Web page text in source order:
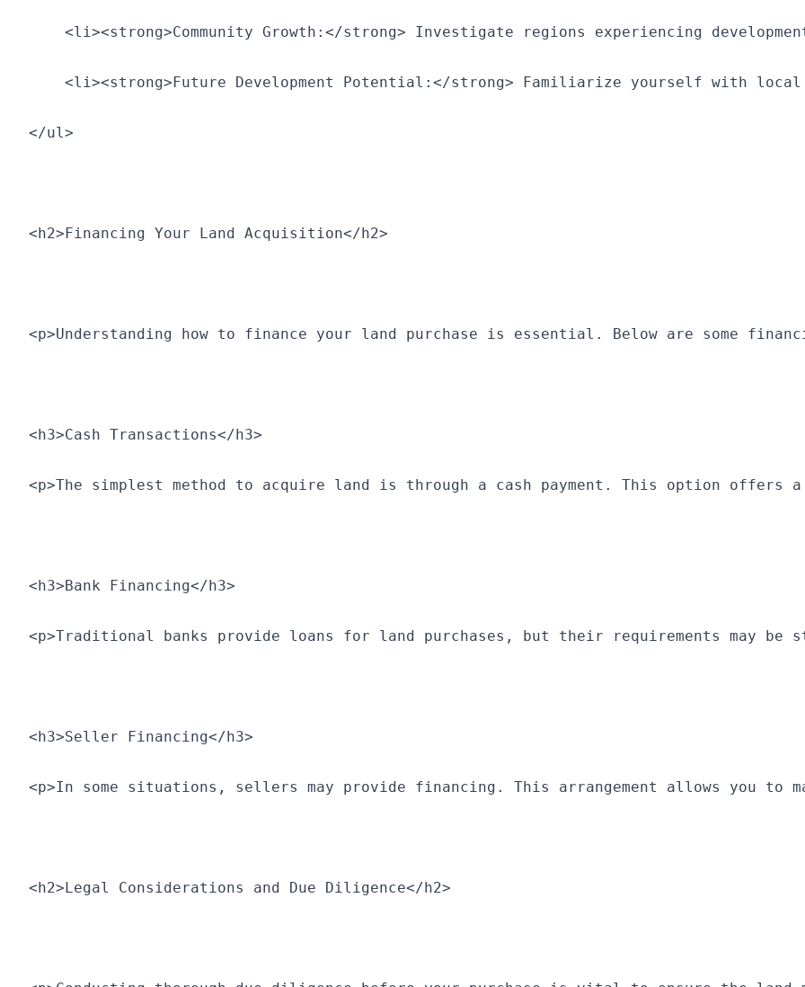
<li><strong>Community Growth:</strong> Investigate regions experiencing
<li><strong>Future Development Potential:</strong> Familiarize yourself with
</ul>
<h2>Financing Your Land Acquisition</h2>
<p>Understanding how to finance your land purchase is essential. Below are some
<h3>Cash Transactions</h3>
<p>The simplest method to acquire land is through a cash payment. This option
<h3>Bank Financing</h3>
<p>Traditional banks provide loans for land purchases, but their requirements may
<h3>Seller Financing</h3>
<p>In some situations, sellers may provide financing. This arrangement allows you
<h2>Legal Considerations and Due Diligence</h2>